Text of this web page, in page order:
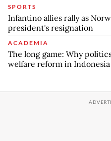
SPORTS
Infantino allies rally as
president's resignation
ACADEMIA
The long game: Why
welfare reform in Indonesia